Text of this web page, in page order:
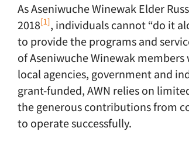
As Aseniwuche Winewak Elder
2018[1], individuals cannot “do it
to provide the programs and
of Aseniwuche Winewak
local agencies, government and
grant-funded, AWN relies on
the generous contributions from
to operate successfully.